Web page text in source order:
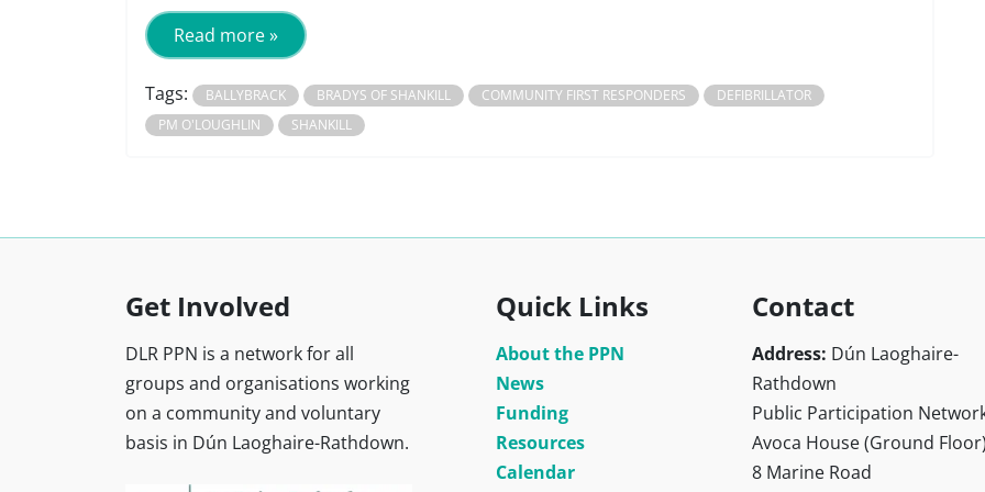
Read more »
Tags: BALLYBRACK BRADYS OF SHANKILL COMMUNITY FIRST RESPONDERS
DEFIBRILLATOR
PM O'LOUGHLIN
SHANKILL
Get Involved
DLR PPN is a network for all
groups and organisations working
on a community and voluntary
basis in Dún Laoghaire-Rathdown.
Quick Links
About the PPN
News
Funding
Resources
Calendar
Contact
Address: Dún Laoghaire-
Rathdown
Public Participation
Avoca House (Ground
8 Marine Road